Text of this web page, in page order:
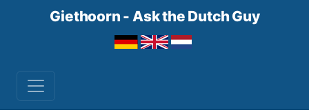
Giethoorn - Ask the Dutch Guy